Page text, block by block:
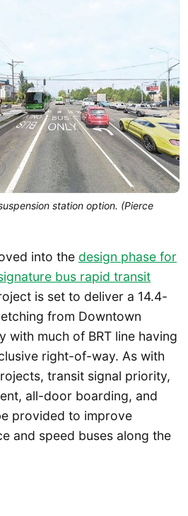
station option. (Pierce
into the design phase for
bus rapid transit
is set to deliver a 14.4-
from Downtown
with much of BRT line having
right-of-way. As with
transit signal priority,
all-door boarding, and
provided to improve
and speed buses along the